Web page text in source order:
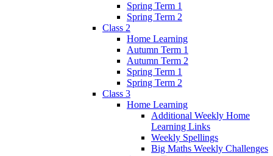
Spring Term 1
Spring Term 2
Class 2
Home Learning
Autumn Term 1
Autumn Term 2
Spring Term 1
Spring Term 2
Class 3
Home Learning
Additional Weekly Home
Learning Links
Weekly Spellings
Big Maths Weekly Challenges